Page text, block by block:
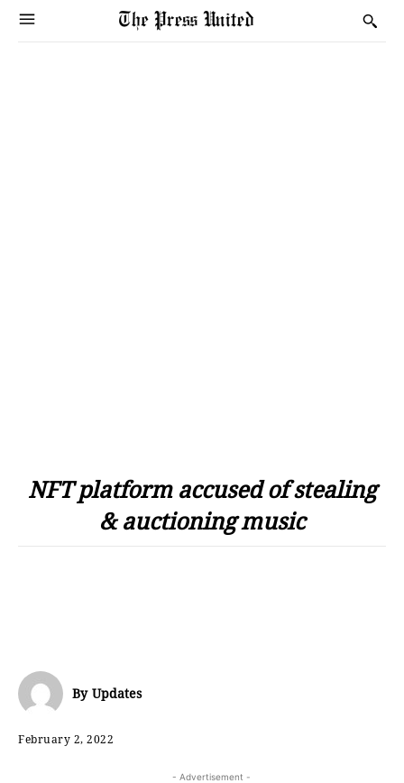
NFT platform accused of stealing
& auctioning music
By Updates
February 2, 2022
- Advertisement -